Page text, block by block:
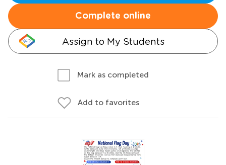
Complete online
Assign to My Students
Mark as completed
Add to favorites